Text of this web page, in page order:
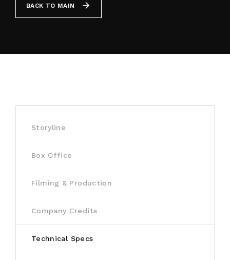
BACK TO MAIN
Storyline
Box Office
Filming & Production
Company Credits
Technical Specs
By signing in, you agree to